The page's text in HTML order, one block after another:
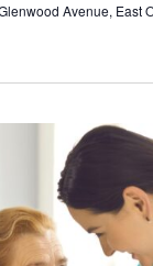
Avenue, East